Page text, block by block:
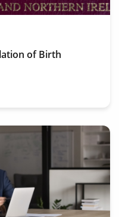
of Birth